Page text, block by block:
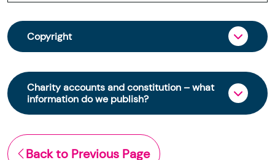
Copyright
From 30 June 2025, OSCR began collecting
charity trustee information through OSCR Online.
Providing this information is a legal requirement
for all charities. The names of trustees will be
early 2026 to promote transparency and
strengthen public trust in the sector.
Charity accounts and constitution – what
information do we publish?
The Scottish Charity Register contains key
information about a charity’s operations and
Back to Previous Page